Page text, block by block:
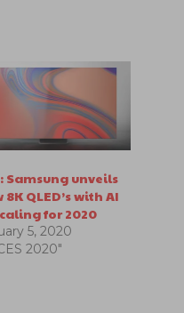
Samsung unveils
8K QLED’s with AI
for 2020
5, 2020
2020"